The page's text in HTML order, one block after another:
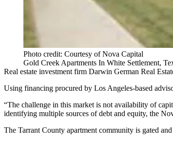
Photo credit: Courtesy of Nova Capital
Gold Creek Apartments In White Settlement,
Real estate investment firm Darwin German Real
Using financing procured by Los Angeles-based
“The challenge in this market is not availability of
identifying multiple sources of debt and equity, the
The Tarrant County apartment community is gated